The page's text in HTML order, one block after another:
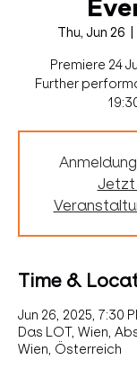
Thu, Jun 26
Premiere 24
Further
Jetzt
Time &
Jun 26, 2025, 7:30
Das LOT, Wien,
Wien, Österreich